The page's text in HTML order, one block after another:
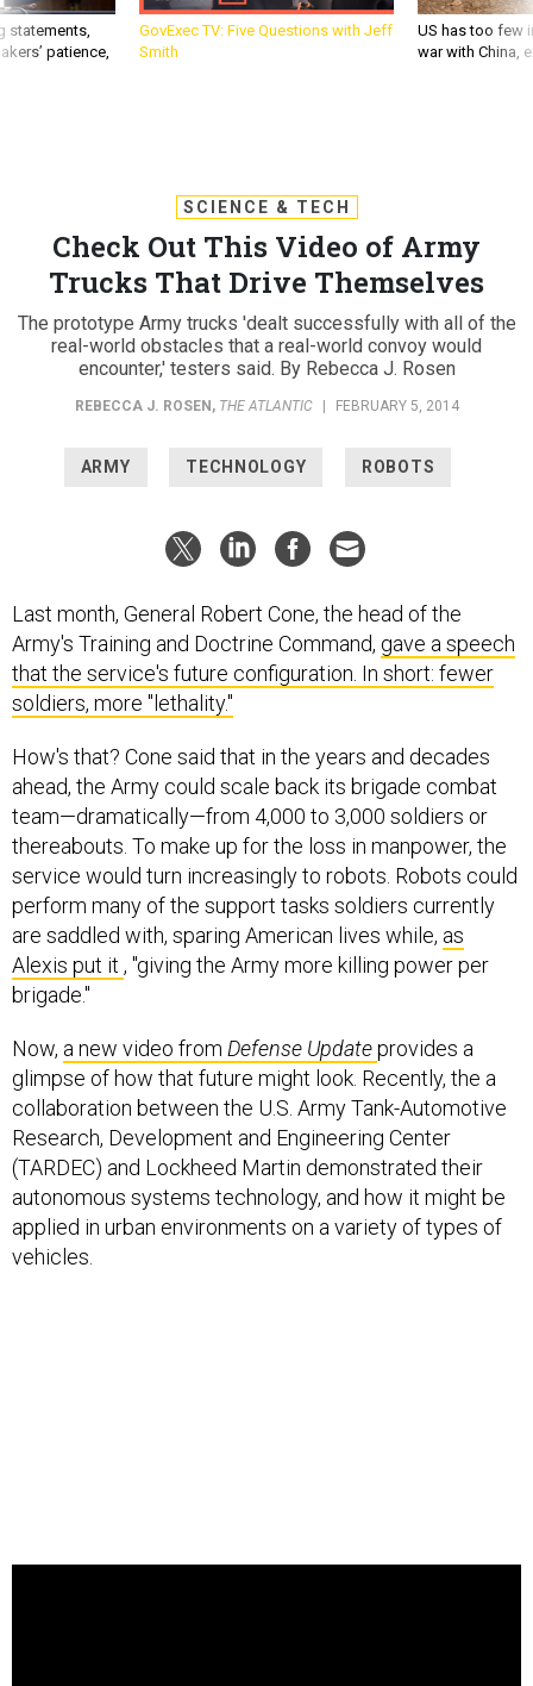
statements,
patience,
GovExec TV: Five Questions with Jeff
Smith
US has too few
war with China,
SCIENCE & TECH
Check Out This Video of Army
Trucks That Drive Themselves
The prototype Army trucks 'dealt successfully with all of the
real-world obstacles that a real-world convoy would
encounter,' testers said. By Rebecca J. Rosen
REBECCA J. ROSEN, THE ATLANTIC | FEBRUARY 5, 2014
ARMY TECHNOLOGY ROBOTS
Last month, General Robert Cone, the head of the
Army's Training and Doctrine Command, gave a speech
that the service's future configuration. In short: fewer
soldiers, more "lethality."
How's that? Cone said that in the years and decades
ahead, the Army could scale back its brigade combat
team—dramatically—from 4,000 to 3,000 soldiers or
thereabouts. To make up for the loss in manpower, the
service would turn increasingly to robots. Robots could
perform many of the support tasks soldiers currently
are saddled with, sparing American lives while, as
Alexis put it , "giving the Army more killing power per
brigade."
Now, a new video from Defense Updateprovides a
glimpse of how that future might look. Recently, the a
collaboration between the U.S. Army Tank-Automotive
Research, Development and Engineering Center
(TARDEC) and Lockheed Martin demonstrated their
autonomous systems technology, and how it might be
applied in urban environments on a variety of types of
vehicles.